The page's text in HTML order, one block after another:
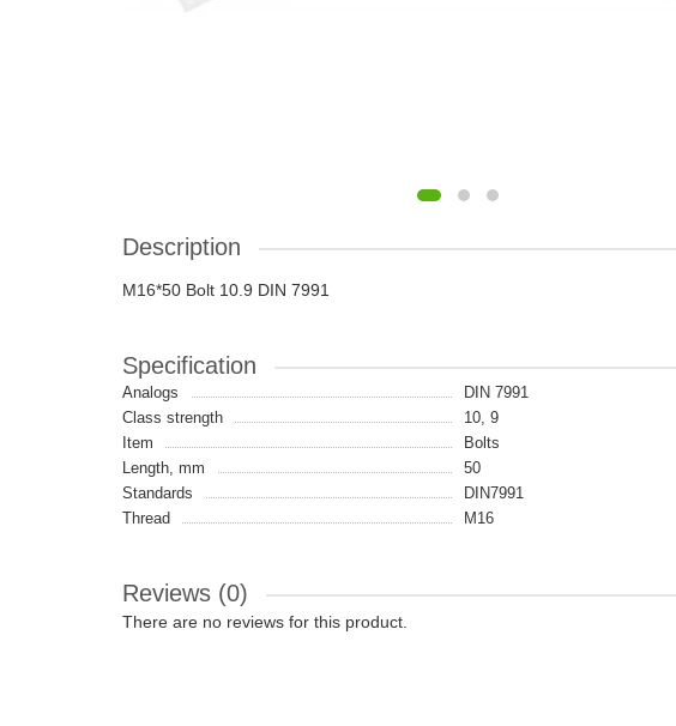
Description
M16*50 Bolt 10.9 DIN 7991
Specification
Analogs
DIN 7991
Class strength
10, 9
Item
Bolts
Length, mm
50
Standards
DIN7991
Thread
M16
Reviews (0)
There are no reviews for this product.